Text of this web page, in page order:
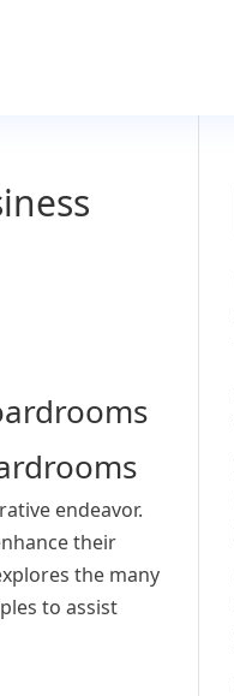
endeavor.
their
the many
to assist